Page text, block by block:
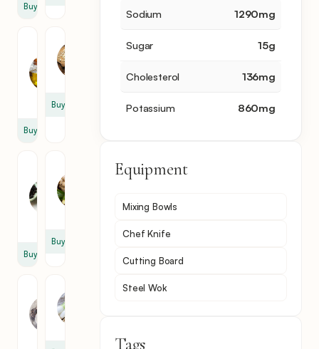
Buy
Buy
Buy
Buy
Ginger
Powder
Buy
Scallion
Sodium 1290mg
Sugar 15g
Cholesterol 136mg
Potassium 860mg
Equipment
Mixing Bowls
Chef Knife
Cutting Board
Steel Wok
Tags